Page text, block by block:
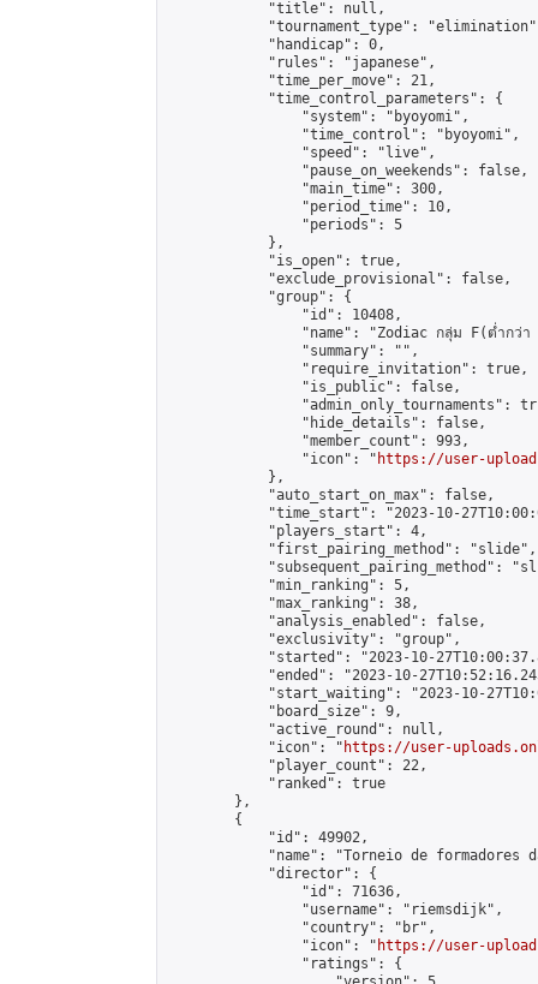
            "title": null,
"tournament_type":
            "handicap": 0,
            "rules": "japanese",
            "time_per_move": 21,
            "time_control_parameters": {
                "system": "byoyomi",
                "time_control": "byoyomi",
                "speed": "live",
                "pause_on_weekends": false,
                "main_time": 300,
                "period_time": 10,
                "periods": 5
            },
            "is_open": true,
            "exclude_provisional": false,
            "group": {
                "id": 10408,
"name": "Zodiac กลุ่ม F(ต่ำกว่า
                "summary": "",
                "require_invitation": true,
                "is_public": false,
"admin_only_tournaments":
                "hide_details": false,
                "member_count": 993,
                "icon": "
https://user-
            },
            "auto_start_on_max": false,
"time_start": "2023-10-
            "players_start": 4,
            "first_pairing_method": "slide",
"subsequent_pairing_method":
            "min_ranking": 5,
            "max_ranking": 38,
            "analysis_enabled": false,
            "exclusivity": "group",
"started": "2023-10-
"ended": "2023-10-
"start_waiting": "2023-10-
            "board_size": 9,
            "active_round": null,
            "icon": "
https://user-
            "player_count": 22,
            "ranked": true
        },
        {
            "id": 49902,
"name": "Torneio de formadores
            "director": {
                "id": 71636,
                "username": "riemsdijk",
                "country": "br",
                "icon": "
https://user-
                "ratings": {